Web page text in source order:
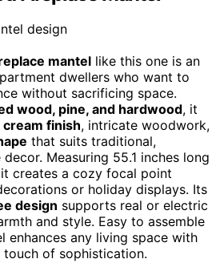
mantel like this one is an
dwellers who want to
without sacrificing space.
wood, pine, and hardwood, it
finish, intricate woodwork,
that suits traditional,
Measuring 55.1 inches long
creates a cozy focal point
or holiday displays. Its
design supports real or electric
and style. Easy to assemble
enhances any living space with
touch of sophistication.